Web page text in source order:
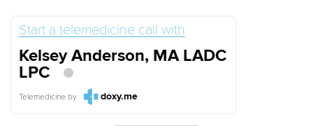
Start a telemedicine call with
Kelsey Anderson, MA LADC
LPC
Telemedicine by doxy.me